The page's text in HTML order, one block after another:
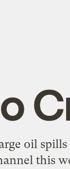
oil spills
this